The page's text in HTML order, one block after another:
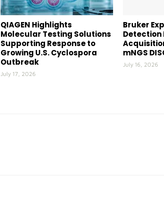
QIAGEN Highlights
Molecular Testing Solutions
Supporting Response to
Growing U.S. Cyclospora
Outbreak
July 17, 2026
Bruker
Detection
mNGS
July 16, 2026